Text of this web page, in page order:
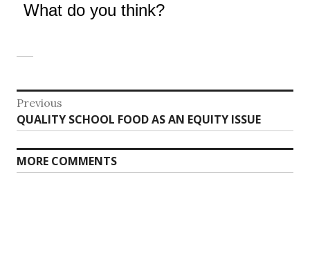
What do you think?
Post
navigation
Previous
Previous
post:
QUALITY SCHOOL FOOD AS AN EQUITY ISSUE
MORE COMMENTS